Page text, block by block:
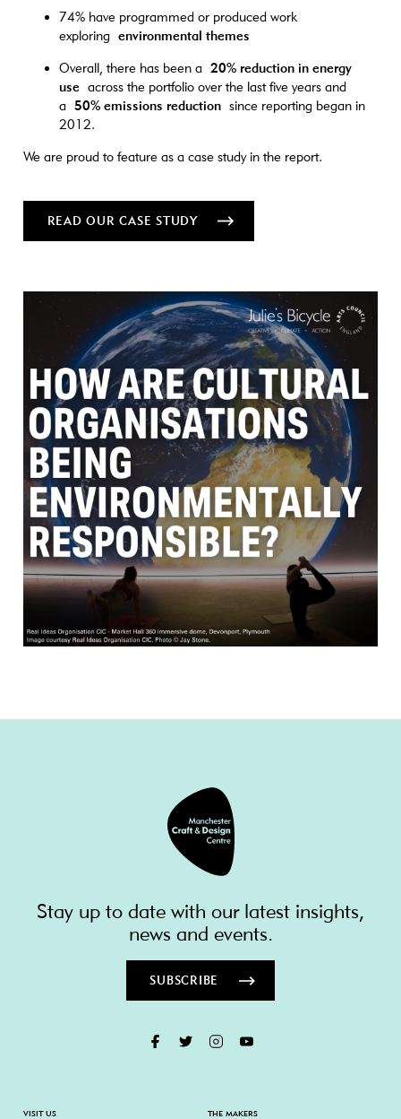
74% have programmed or produced work
exploringenvironmental themes
Overall, there has been a20% reduction in energy
use across the portfolio over the last five years and
a50% emissions reduction since reporting began in
2012.
We are proud to feature as a case study in the report.
READ OUR CASE STUDY
Stay up to date with our latest insights,
news and events.
SUBSCRIBE
VISIT US THE MAKERS